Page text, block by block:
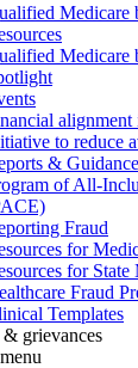
Medicare
Medicare
to reduce
& Guidance
of All-
Fraud
for
for
Fraud
Templates
grievances
menu